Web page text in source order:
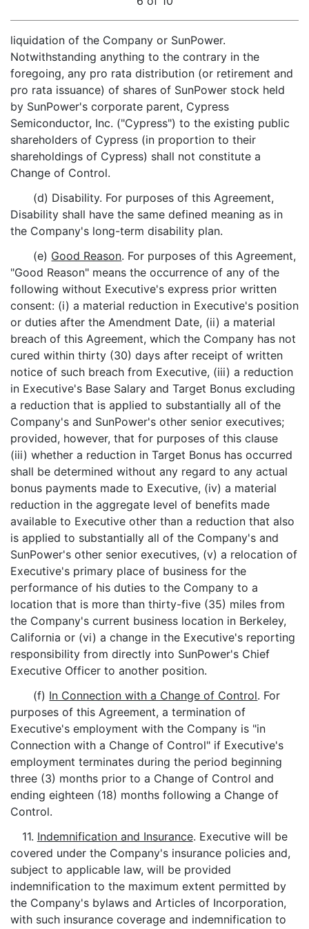
liquidation of the Company or SunPower.
Notwithstanding anything to the contrary in the
foregoing, any pro rata distribution (or retirement and
pro rata issuance) of shares of SunPower stock held
by SunPower's corporate parent, Cypress
Semiconductor, Inc. ("Cypress") to the existing public
shareholders of Cypress (in proportion to their
shareholdings of Cypress) shall not constitute a
Change of Control.
(d) Disability. For purposes of this Agreement,
Disability shall have the same defined meaning as in
the Company's long-term disability plan.
(e) Good Reason. For purposes of this Agreement,
"Good Reason" means the occurrence of any of the
following without Executive's express prior written
consent: (i) a material reduction in Executive's position
or duties after the Amendment Date, (ii) a material
breach of this Agreement, which the Company has not
cured within thirty (30) days after receipt of written
notice of such breach from Executive, (iii) a reduction
in Executive's Base Salary and Target Bonus excluding
a reduction that is applied to substantially all of the
Company's and SunPower's other senior executives;
provided, however, that for purposes of this clause
(iii) whether a reduction in Target Bonus has occurred
shall be determined without any regard to any actual
bonus payments made to Executive, (iv) a material
reduction in the aggregate level of benefits made
available to Executive other than a reduction that also
is applied to substantially all of the Company's and
SunPower's other senior executives, (v) a relocation of
Executive's primary place of business for the
performance of his duties to the Company to a
location that is more than thirty-five (35) miles from
the Company's current business location in Berkeley,
California or (vi) a change in the Executive's reporting
responsibility from directly into SunPower's Chief
Executive Officer to another position.
(f) In Connection with a Change of Control. For
purposes of this Agreement, a termination of
Executive's employment with the Company is "in
Connection with a Change of Control" if Executive's
employment terminates during the period beginning
three (3) months prior to a Change of Control and
ending eighteen (18) months following a Change of
Control.
11. Indemnification and Insurance. Executive will be
covered under the Company's insurance policies and,
subject to applicable law, will be provided
indemnification to the maximum extent permitted by
the Company's bylaws and Articles of Incorporation,
with such insurance coverage and indemnification to